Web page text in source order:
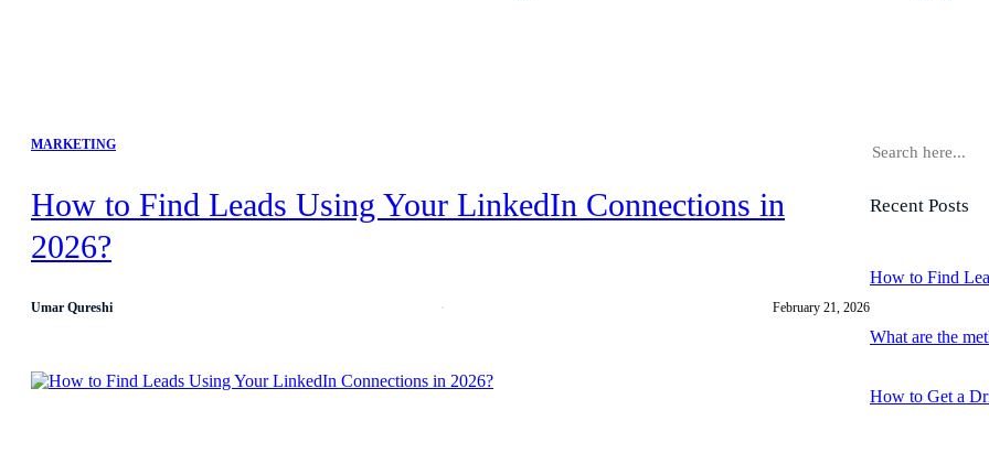
MARKETING
How to Find Leads Using Your LinkedIn Connections in
2026?
Umar Qureshi February 21, 2026
S
rRecent Posts
How to Find
What are the
How to Get a